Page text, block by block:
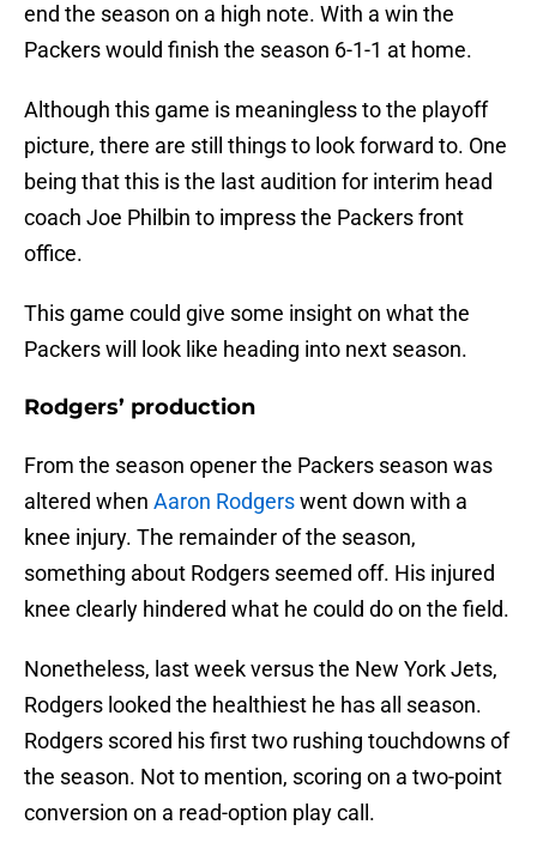
end the season on a high note. With a win the
Packers would finish the season 6-1-1 at home.
Although this game is meaningless to the playoff
picture, there are still things to look forward to. One
being that this is the last audition for interim head
coach Joe Philbin to impress the Packers front
office.
This game could give some insight on what the
Packers will look like heading into next season.
Rodgers’ production
From the season opener the Packers season was
altered when Aaron Rodgerswent down with a
knee injury. The remainder of the season,
something about Rodgers seemed off. His injured
knee clearly hindered what he could do on the field.
Nonetheless, last week versus the New York Jets,
Rodgers looked the healthiest he has all season.
Rodgers scored his first two rushing touchdowns of
the season. Not to mention, scoring on a two-point
conversion on a read-option play call.